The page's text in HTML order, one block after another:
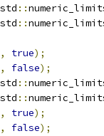
std ::
std ::
, true);
, false);
std ::
std ::
, true);
, false);